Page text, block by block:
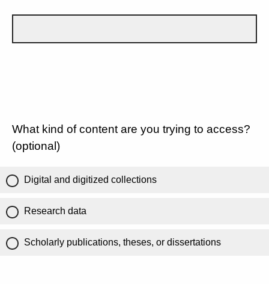
What kind of content are you trying to access?
(optional)
Digital and digitized collections
Research data
Scholarly publications, theses, or dissertations